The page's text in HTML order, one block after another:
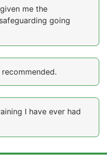
me the
going
I have ever had